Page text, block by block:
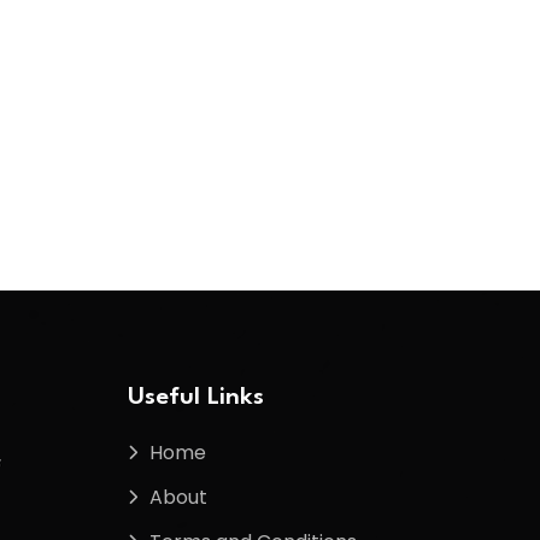
Useful Links
Home
About